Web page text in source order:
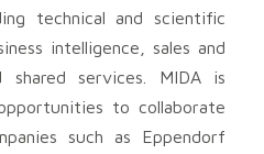
technical and scientific
intelligence, sales and
shared services. MIDA is
to collaborate
such as Eppendorf